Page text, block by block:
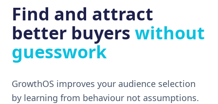
Find and attract
better buyers without
guesswork
GrowthOS improves your audience selection
by learning from behaviour not assumptions.